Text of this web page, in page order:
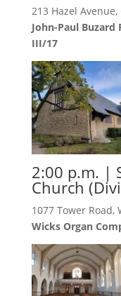
213 Hazel
John-Paul Buzard
III/17
2:00 p.m. |
Church
1077 Tower Road,
Wicks Organ